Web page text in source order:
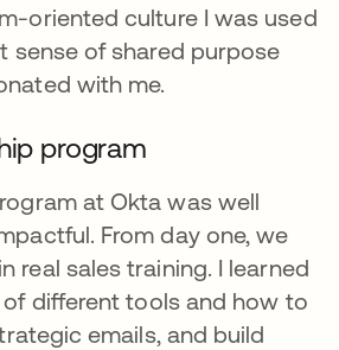
oriented culture I was used
sense of shared purpose
with me.
program
at Okta was well
From day one, we
real sales training. I learned
different tools and how to
emails, and build